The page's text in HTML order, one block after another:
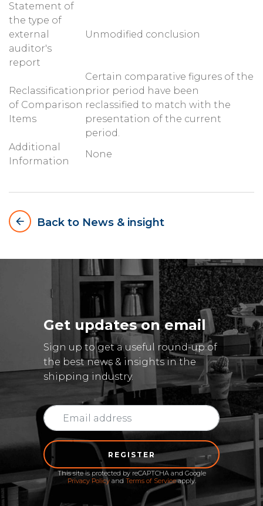
Statement of
the type of
external
auditor's
report
Unmodified conclusion
Reclassification
of Comparison
Items
Certain comparative figures of the
prior period have been
reclassified to match with the
presentation of the current
period.
Additional
Information
None
arrow_backward
Back to News & insight
Get updates on email
Sign up to get a useful round-up of
the best news & insights in the
shipping industry.
REGISTER
This site is protected by reCAPTCHA and Google
Privacy Policyand Terms of Serviceapply.